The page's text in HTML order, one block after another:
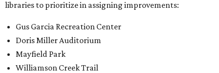
libraries to prioritize in assigning improvements:
Gus Garcia Recreation Center
Doris Miller Auditorium
Mayfield Park
Williamson Creek Trail